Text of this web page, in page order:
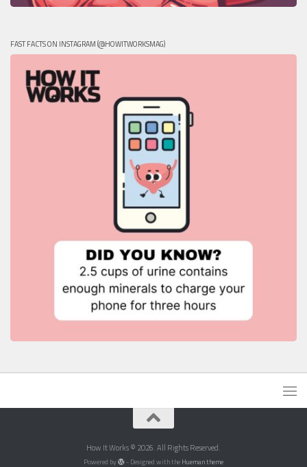
FAST FACTS ON INSTAGRAM (@HOWITWORKSMAG)
How It Works © 2026. All Rights Reserved.
Powered by - Designed with the Hueman theme